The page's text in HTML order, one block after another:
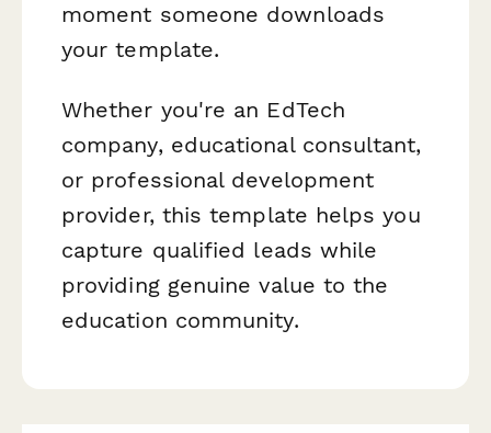
moment someone downloads
your template.
Whether you're an EdTech
company, educational consultant,
or professional development
provider, this template helps you
capture qualified leads while
providing genuine value to the
education community.